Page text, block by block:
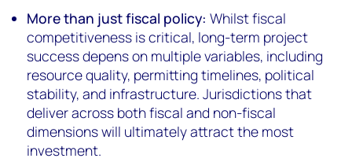
More than just fiscal policy: Whilst fiscal
competitiveness is critical, long-term project
success depens on multiple variables, including
resource quality, permitting timelines, political
stability, and infrastructure. Jurisdictions that
deliver across both fiscal and non-fiscal
dimensions will ultimately attract the most
investment.